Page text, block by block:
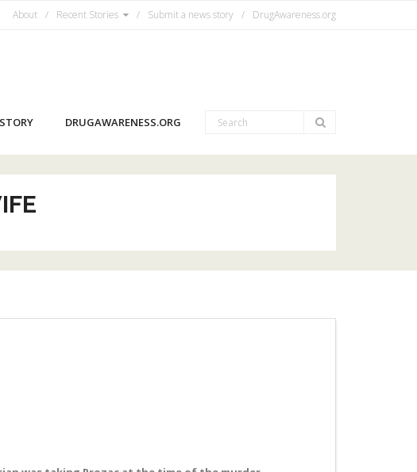
About Recent Stories Submit a news story DrugAwareness.org
DRUGAWARENESS.ORG